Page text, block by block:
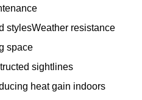
stylesWeather resistance
space
sightlines
heat gain indoors